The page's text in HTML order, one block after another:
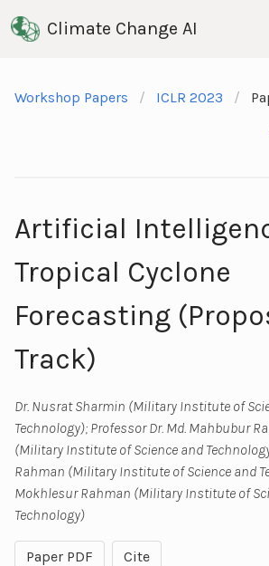
Climate Change AI
Workshop Papers ICLR 2023
Artificial
Tropical Cyclone
Forecasting
Track)
Dr. Nusrat Sharmin (Military Institute of
Technology); Professor Dr. Md. Mahbubur
(Military Institute of Science and
Rahman (Military Institute of Science and
Mokhlesur Rahman (Military Institute of
Technology)
Paper PDF Cite